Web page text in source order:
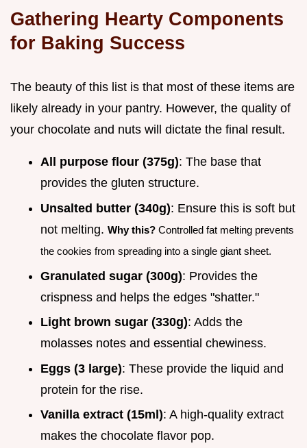
Gathering Hearty Components
for Baking Success
The beauty of this list is that most of these items are
likely already in your pantry. However, the quality of
your chocolate and nuts will dictate the final result.
All purpose flour (375g): The base that
provides the gluten structure.
Unsalted butter (340g): Ensure this is soft but
not melting. Why this? Controlled fat melting prevents
the cookies from spreading into a single giant sheet.
Granulated sugar (300g): Provides the
crispness and helps the edges "shatter."
Light brown sugar (330g): Adds the
molasses notes and essential chewiness.
Eggs (3 large): These provide the liquid and
protein for the rise.
Vanilla extract (15ml): A high-quality extract
makes the chocolate flavor pop.